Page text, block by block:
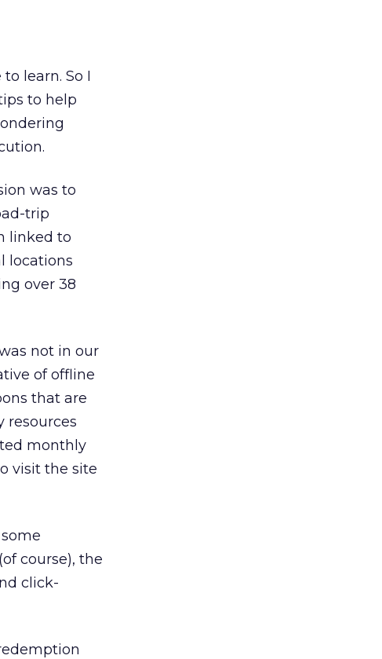
learn. So I
to help
was to
trip
linked to
locations
over 38
not in our
of offline
that are
resources
monthly
visit the site
course), the
click-